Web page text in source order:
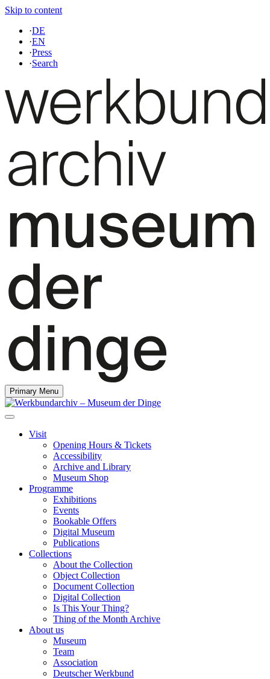
Skip to content
·DE
·EN
·Press
·Search
Primary Menu
Visit
Opening Hours & Tickets
Accessibility
Archive and Library
Museum Shop
Programme
Exhibitions
Events
Bookable Offers
Digital Museum
Publications
Collections
About the Collection
Object Collection
Document Collection
Digital Collection
Is This Your Thing?
Thing of the Month Archive
About us
Museum
Team
Association
Deutscher Werkbund